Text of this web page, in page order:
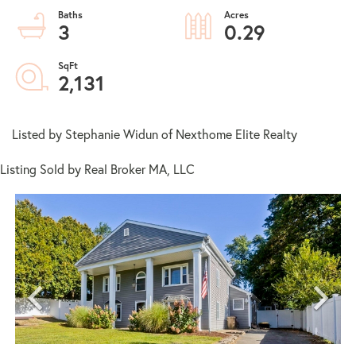
3
0.29
2,131
Listed by Stephanie Widun of Nexthome Elite Realty
Listing Sold by Real Broker MA, LLC